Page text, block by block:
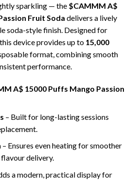
sparkling — the $CAMMM A$
Fruit Soda delivers a lively
soda-style finish. Designed for
device provides up to 15,000
format, combining smooth
performance.
A$ 15000 Puffs Mango Passion
– Built for long-lasting sessions
– Ensures even heating for smoother
delivery.
a modern, practical display for